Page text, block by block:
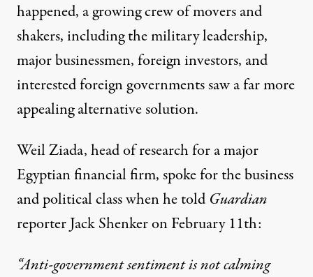
happened, a growing crew of movers and
shakers, including the military leadership,
major businessmen, foreign investors, and
interested foreign governments saw a far more
appealing alternative solution.
Weil Ziada, head of research for a major
Egyptian financial firm, spoke for the business
and political class when he told Guardian
reporterJack Shenker on February 11th:
“Anti-government sentiment is not calming